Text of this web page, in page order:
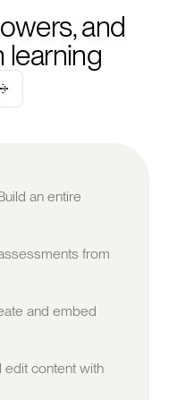
and
learning
an entire
from
and embed
edit content with